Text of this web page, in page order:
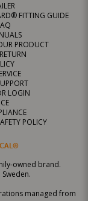
FITTING GUIDE
PRODUCT
LOGIN
POLICY
owned brand.
managed from